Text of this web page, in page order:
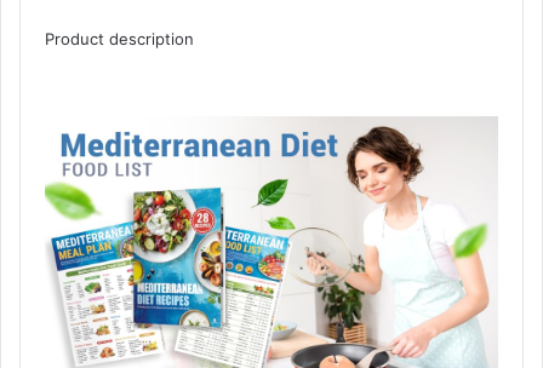
Product description